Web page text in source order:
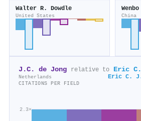
Walter R. Dowdle
United States China
J.C. de Jong relative to Eric
Netherlands Eric C.
CITATIONS PER FIELD
2.3×